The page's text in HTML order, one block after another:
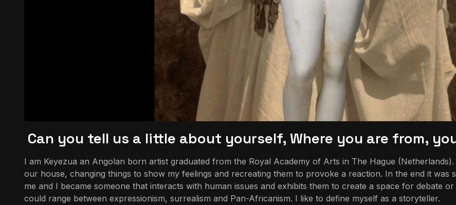
Can you tell us a little about yourself, Where you are from,
I am Keyezua an Angolan born artist graduated from the Royal Academy of Arts in The Hague
our house, changing things to show my feelings and recreating them to provoke a reaction. In the end it was
me and I became someone that interacts with human issues and exhibits them to create a space for debate
could range between expressionism, surrealism and Pan-Africanism. I like to define myself as a storyteller.